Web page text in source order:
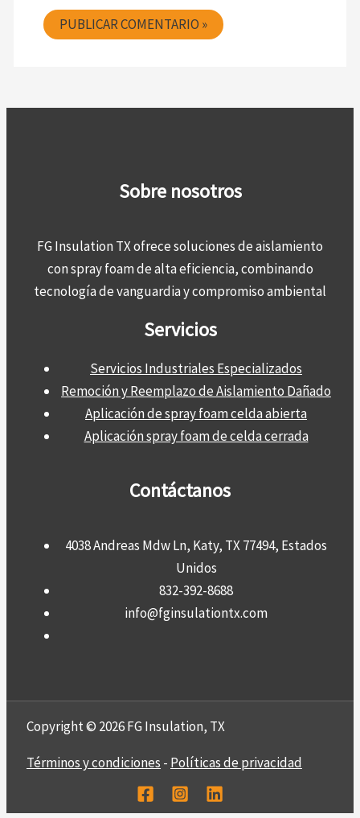
Sobre nosotros
FG Insulation TX ofrece soluciones de aislamiento
con spray foam de alta eficiencia, combinando
tecnología de vanguardia y compromiso ambiental
Servicios
Servicios Industriales Especializados
Remoción y Reemplazo de Aislamiento Dañado
Aplicación de spray foam celda abierta
Aplicación spray foam de celda cerrada
Contáctanos
4038 Andreas Mdw Ln, Katy, TX 77494, Estados
Unidos
832-392-8688
info@fginsulationtx.com
Copyright © 2026 FG Insulation, TX
Términos y condiciones - Políticas de privacidad